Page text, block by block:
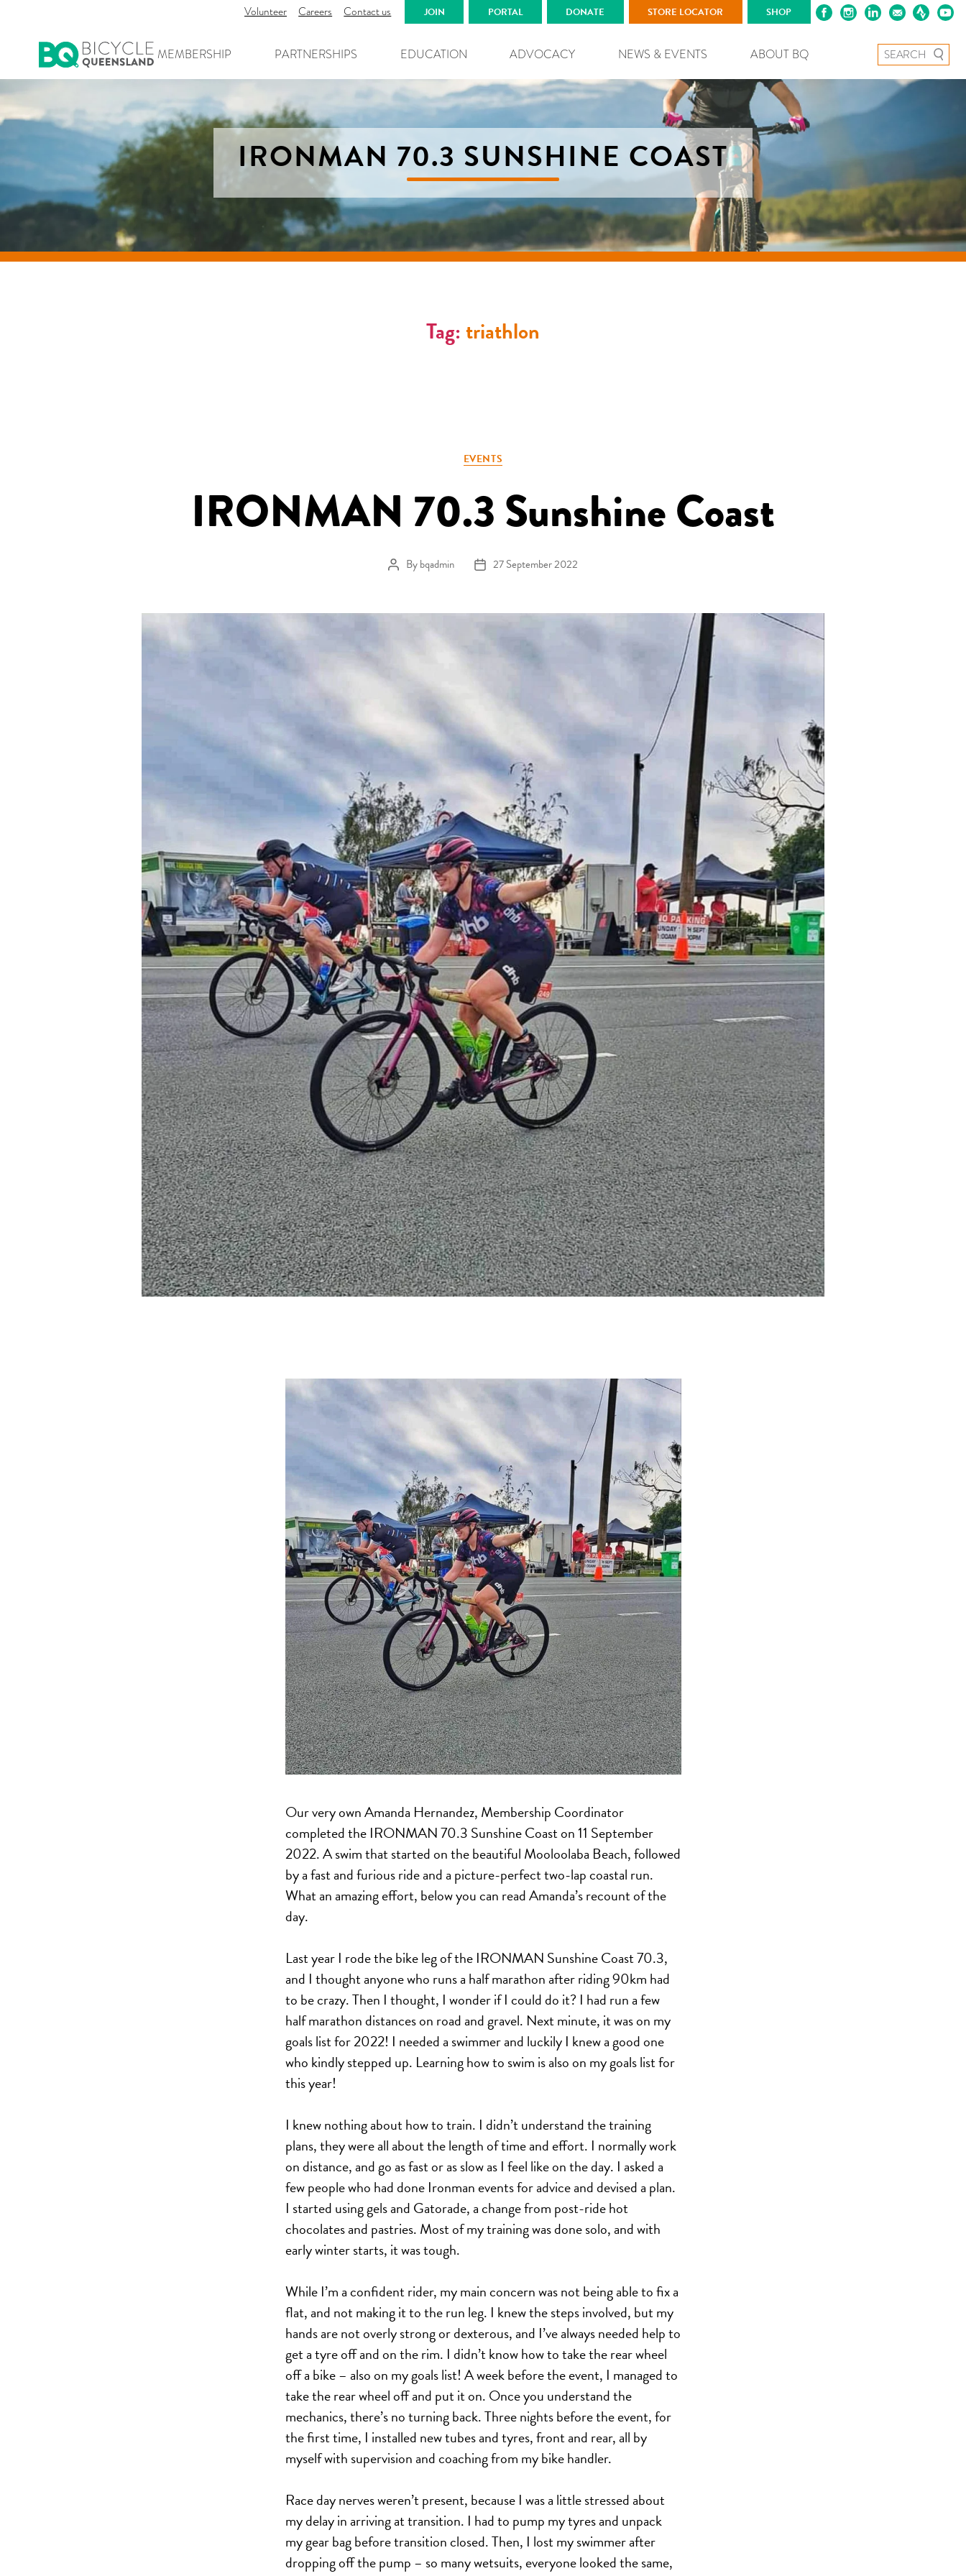
Volunteer Careers Contact us JOIN PORTAL DONATE STORE LOCATOR SHOP
MEMBERSHIP PARTNERSHIPS EDUCATION ADVOCACY NEWS & EVENTS ABOUT BQ Search for:
IRONMAN 70.3 SUNSHINE COAST
Tag: triathlon
Categories
EVENTS
IRONMAN 70.3 Sunshine Coast
Post author
Bybqadmin Post date
27 September 2022
Our very own Amanda Hernandez, Membership Coordinator
completed the IRONMAN 70.3 Sunshine Coast on 11 September
2022. A swim that started on the beautiful Mooloolaba Beach, followed
by a fast and furious ride and a picture-perfect two-lap coastal run.
What an amazing effort, below you can read Amanda’s recount of the
day.
Last year I rode the bike leg of the IRONMAN Sunshine Coast 70.3,
and I thought anyone who runs a half marathon after riding 90km had
to be crazy. Then I thought, I wonder if I could do it? I had run a few
half marathon distances on road and gravel. Next minute, it was on my
goals list for 2022! I needed a swimmer and luckily I knew a good one
who kindly stepped up. Learning how to swim is also on my goals list for
this year!
I knew nothing about how to train. I didn’t understand the training
plans, they were all about the length of time and effort. I normally work
on distance, and go as fast or as slow as I feel like on the day. I asked a
few people who had done Ironman events for advice and devised a plan.
I started using gels and Gatorade, a change from post-ride hot
chocolates and pastries. Most of my training was done solo, and with
early winter starts, it was tough.
While I’m a confident rider, my main concern was not being able to fix a
flat, and not making it to the run leg. I knew the steps involved, but my
hands are not overly strong or dexterous, and I’ve always needed help to
get a tyre off and on the rim. I didn’t know how to take the rear wheel
off a bike – also on my goals list! A week before the event, I managed to
take the rear wheel off and put it on. Once you understand the
mechanics, there’s no turning back. Three nights before the event, for
the first time, I installed new tubes and tyres, front and rear, all by
myself with supervision and coaching from my bike handler.
Race day nerves weren’t present, because I was a little stressed about
my delay in arriving at transition. I had to pump my tyres and unpack
my gear bag before transition closed. Then, I lost my swimmer after
dropping off the pump – so many wetsuits, everyone looked the same,